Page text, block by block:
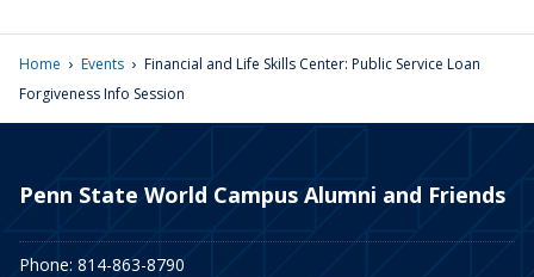
Home › Events › Financial and Life Skills Center: Public Service Loan
Forgiveness Info Session
Penn State World Campus Alumni and Friends
Phone: 814-863-8790